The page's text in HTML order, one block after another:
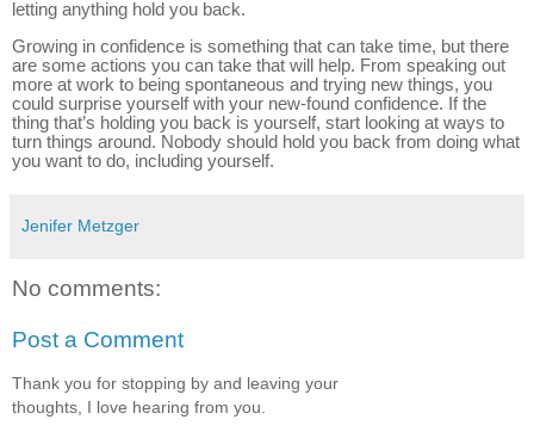
letting anything hold you back.
Growing in confidence is something that can take time, but there
are some actions you can take that will help. From speaking out
more at work to being spontaneous and trying new things, you
could surprise yourself with your new-found confidence. If the
thing that’s holding you back is yourself, start looking at ways to
turn things around. Nobody should hold you back from doing what
you want to do, including yourself.
Jenifer Metzger
No comments:
Post a Comment
Thank you for stopping by and leaving your
thoughts, I love hearing from you.